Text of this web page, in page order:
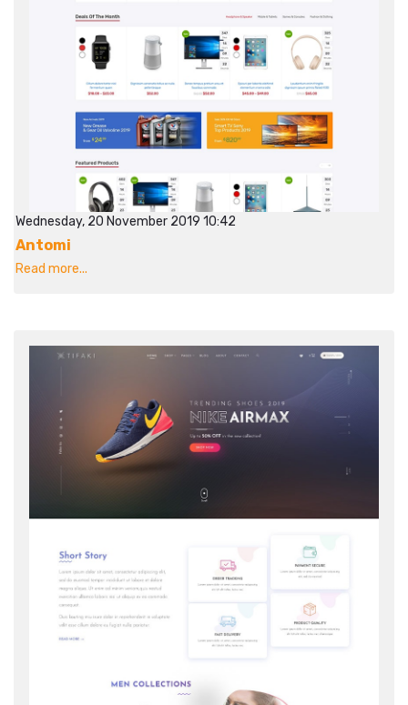
Wednesday, 20 November 2019 10:42
Antomi
Read more...